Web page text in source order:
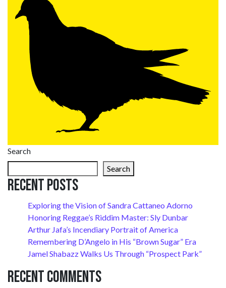
Search
Search
Recent Posts
Exploring the Vision of Sandra Cattaneo Adorno
Honoring Reggae’s Riddim Master: Sly Dunbar
Arthur Jafa’s Incendiary Portrait of America
Remembering D’Angelo in His “Brown Sugar” Era
Jamel Shabazz Walks Us Through “Prospect Park”
Recent Comments